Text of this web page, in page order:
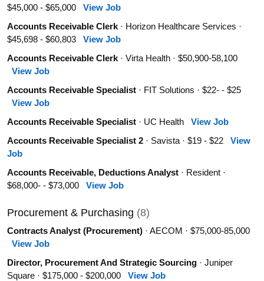
$45,000 - $65,000 View Job
Accounts Receivable Clerk· Horizon Healthcare Services ·
$45,698 - $60,803 View Job
Accounts Receivable Clerk· Virta Health · $50,900-58,100
View Job
Accounts Receivable Specialist· FIT Solutions · $22- - $25
View Job
Accounts Receivable Specialist· UC Health View Job
Accounts Receivable Specialist 2· Savista · $19 - $22 View
Job
Accounts Receivable, Deductions Analyst· Resident ·
$68,000- - $73,000 View Job
Procurement & Purchasing (8)
Contracts Analyst (Procurement)· AECOM · $75,000-85,000
View Job
Director, Procurement And Strategic Sourcing· Juniper
Square · $175,000 - $200,000 View Job